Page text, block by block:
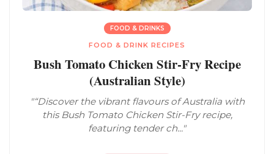
FOOD & DRINKS
FOOD & DRINK RECIPES
Bush Tomato Chicken Stir-Fry Recipe
(Australian Style)
"“Discover the vibrant flavours of Australia with
this Bush Tomato Chicken Stir-Fry recipe,
featuring tender ch..."